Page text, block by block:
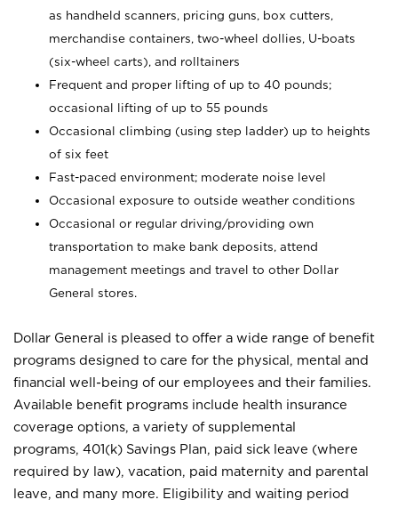
as handheld scanners, pricing guns, box cutters,
merchandise containers, two-wheel dollies, U-boats
(six-wheel carts), and rolltainers
Frequent and proper lifting of up to 40 pounds;
occasional lifting of up to 55 pounds
Occasional climbing (using step ladder) up to heights
of six feet
Fast-paced environment; moderate noise level
Occasional exposure to outside weather conditions
Occasional or regular driving/providing own
transportation to make bank deposits, attend
management meetings and travel to other Dollar
General stores.
Dollar General is pleased to offer a wide range of benefit
programs designed to care for the physical, mental and
financial well-being of our employees and their families.
Available benefit programs include health insurance
coverage options, a variety of supplemental
programs, 401(k) Savings Plan, paid sick leave (where
required by law), vacation, paid maternity and parental
leave, and many more. Eligibility and waiting period